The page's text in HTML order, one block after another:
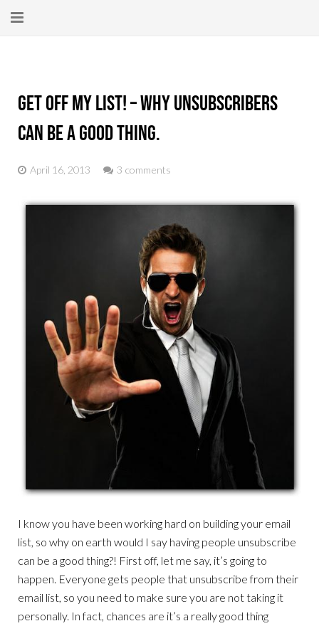
Get Off My List! – Why Unsubscribers
Can Be A Good Thing.
April 16, 2013 3 comments
I know you have been working hard on building your email
list, so why on earth would I say having people unsubscribe
can be a good thing?! First off, let me say, it’s going to
happen. Everyone gets people that unsubscribe from their
email list, so you need to make sure you are not taking it
personally. In fact, chances are it’s a really good thing